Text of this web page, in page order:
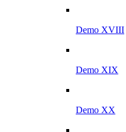
Demo XVIII
Demo XIX
Demo XX